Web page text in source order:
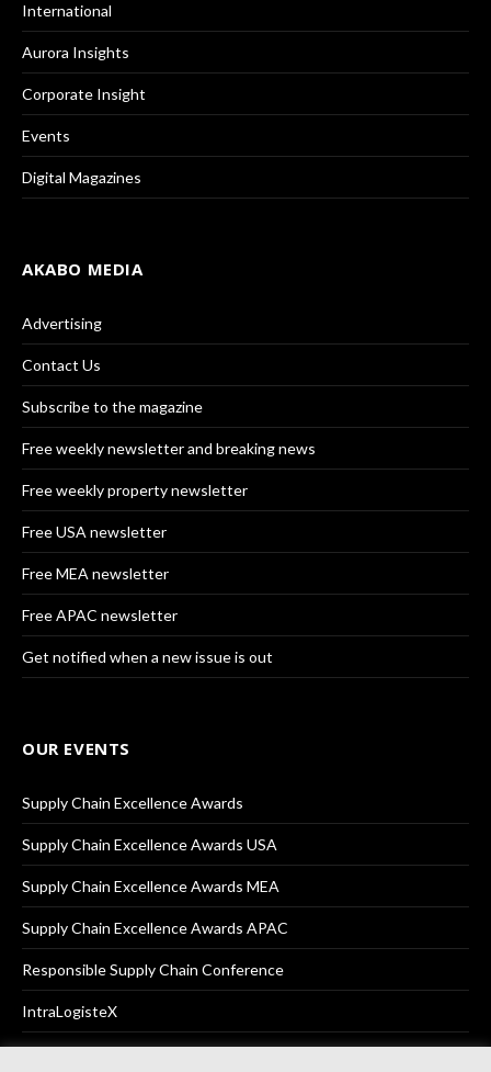
International
Aurora Insights
Corporate Insight
Events
Digital Magazines
AKABO MEDIA
Advertising
Contact Us
Subscribe to the magazine
Free weekly newsletter and breaking news
Free weekly property newsletter
Free USA newsletter
Free MEA newsletter
Free APAC newsletter
Get notified when a new issue is out
OUR EVENTS
Supply Chain Excellence Awards
Supply Chain Excellence Awards USA
Supply Chain Excellence Awards MEA
Supply Chain Excellence Awards APAC
Responsible Supply Chain Conference
IntraLogisteX